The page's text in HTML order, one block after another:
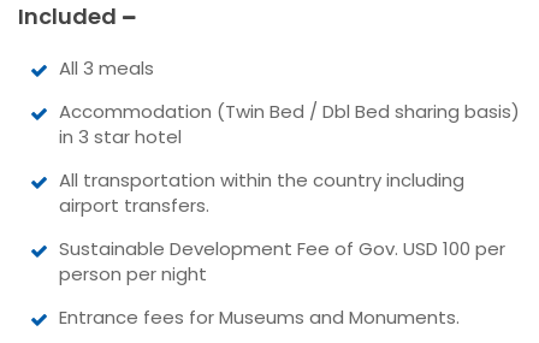
Included
All 3 meals
Accommodation (Twin Bed / Dbl Bed sharing basis)
in 3 star hotel
All transportation within the country including
airport transfers.
Sustainable Development Fee of Gov. USD 100 per
person per night
Entrance fees for Museums and Monuments.